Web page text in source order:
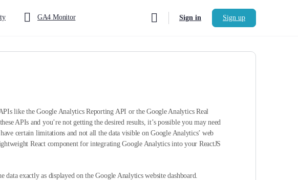
GA4 Monitor Sign in Sign up
like the Google Analytics Reporting API or the Google Analytics Real
APIs and you’re not getting the desired results, it’s possible you may need
certain limitations and not all the data visible on Google Analytics’ web
React component for integrating Google Analytics into your ReactJS
exactly as displayed on the Google Analytics website dashboard.